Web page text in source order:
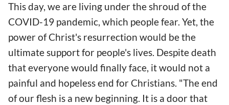
This day, we are living under the shroud of the
COVID-19 pandemic, which people fear. Yet, the
power of Christ's resurrection would be the
ultimate support for people's lives. Despite death
that everyone would finally face, it would not a
painful and hopeless end for Christians. "The end
of our flesh is a new beginning. It is a door that